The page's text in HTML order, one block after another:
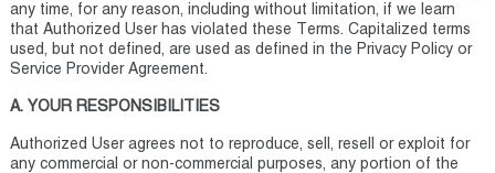
any time, for any reason, including without limitation, if we learn
that Authorized User has violated these Terms. Capitalized terms
used, but not defined, are used as defined in the Privacy Policy or
Service Provider Agreement.
A. YOUR RESPONSIBILITIES
Authorized User agrees not to reproduce, sell, resell or exploit for
any commercial or non-commercial purposes, any portion of the